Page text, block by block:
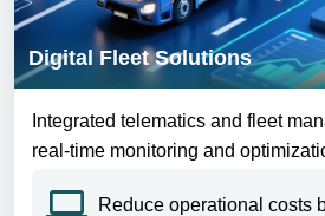
Digital Fleet Solutions
Integrated telematics and fleet
real-time monitoring and
Reduce operational costs